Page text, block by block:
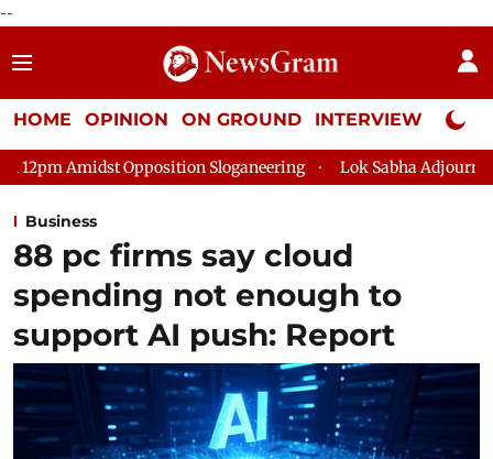
--
HOME OPINION ON GROUND INTERVIEW Neta
Sloganeering Lok Sabha Adjourned Till 2pm Three
Business
88 pc firms say cloud
spending not enough to
support AI push: Report